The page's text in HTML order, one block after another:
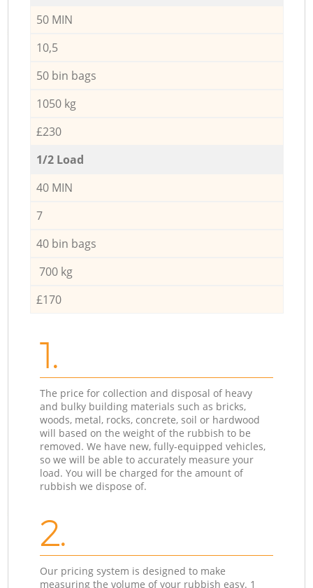
50 MIN
10,5
50 bin bags
1050 kg
£230
1/2 Load
40 MIN
7
40 bin bags
700 kg
£170
1.
The price for collection and disposal of heavy
and bulky building materials such as bricks,
woods, metal, rocks, concrete, soil or hardwood
will based on the weight of the rubbish to be
removed. We have new, fully-equipped vehicles,
so we will be able to accurately measure your
load. You will be charged for the amount of
rubbish we dispose of.
2.
Our pricing system is designed to make
measuring the volume of your rubbish easy. 1